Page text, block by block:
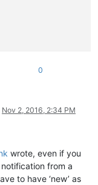
0
Nov 2, 2016, 2:34 PM
wrote, even if you
notification from a
to have ‘new’ as